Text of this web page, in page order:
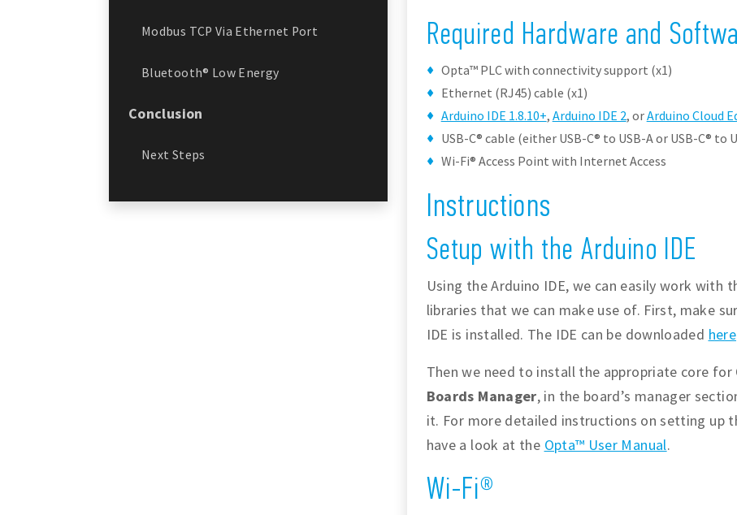
Modbus TCP Via Ethernet Port
Bluetooth® Low Energy
Conclusion
Next Steps
Required Hardware and
Opta™ PLC with connectivity support (x1)
Ethernet (RJ45) cable (x1)
Arduino IDE 1.8.10+, Arduino IDE 2, orArduino Cloud
USB-C® cable (either USB-C® to USB-A or USB-C® to
Wi-Fi® Access Point with Internet Access
Instructions
Setup with the Arduino IDE
Using the Arduino IDE, we can easily work with
libraries that we can make use of. First, make
IDE is installed. The IDE can be downloaded here
Then we need to install the appropriate core for
Boards Manager, in the board’s manager
it. For more detailed instructions on setting up
have a look at the Opta™ User Manual.
Wi-Fi®